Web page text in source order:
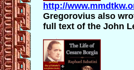
http://
Gregorovius also
full text of the John